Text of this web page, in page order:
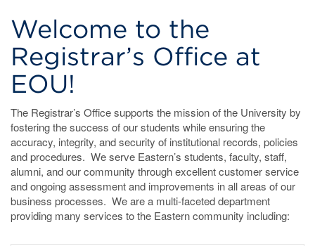
Welcome to the
Registrar’s Office at
EOU!
The Registrar’s Office supports the mission of the University by
fostering the success of our students while ensuring the
accuracy, integrity, and security of institutional records, policies
and procedures. We serve Eastern’s students, faculty, staff,
alumni, and our community through excellent customer service
and ongoing assessment and improvements in all areas of our
business processes. We are a multi-faceted department
providing many services to the Eastern community including: